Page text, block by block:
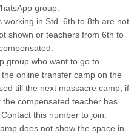
group.
in Std. 6th to 8th are not
shown or teachers from 6th to
group who want to go to
online transfer camp on the
till the next massacre camp, if
compensated teacher has
this number to join.
does not show the space in